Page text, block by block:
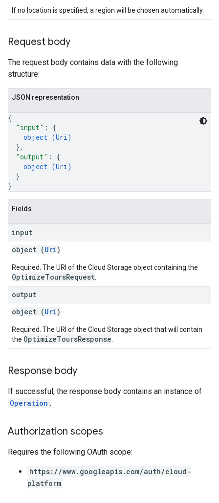
If no location is specified, a region will be chosen automatically.
Request body
The request body contains data with the following
structure:
JSON representation
{
"input" : {
object (Uri)
},
"output" : {
object (Uri)
}
}
Fields
input
object (Uri)
Required. The URI of the Cloud Storage object containing the
OptimizeToursRequest
output
object (Uri)
Required. The URI of the Cloud Storage object that will contain
the OptimizeToursResponse
Response body
If successful, the response body contains an instance of
Operation .
Authorization scopes
Requires the following OAuth scope:
https://www.googleapis.com/auth/cloud-
platform